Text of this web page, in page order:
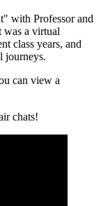
with Professor and
was a virtual
class years, and
journeys.
can view a
chats!